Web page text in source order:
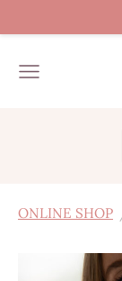
ONLINE SHOP